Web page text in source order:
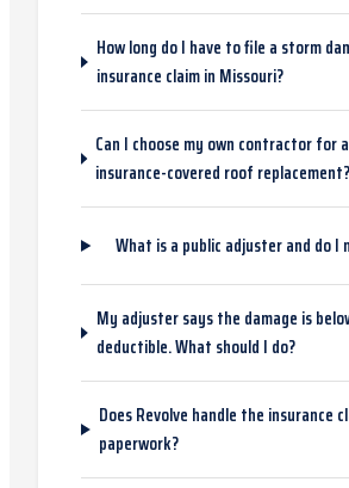
How long do I have to file a storm
insurance claim in Missouri?
Can I choose my own contractor for
insurance-covered roof replacement?
What is a public adjuster and do I
My adjuster says the damage is
deductible. What should I do?
Does Revolve handle the insurance
paperwork?